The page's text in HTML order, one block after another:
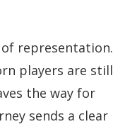
representation.
players are still
the way for
sends a clear